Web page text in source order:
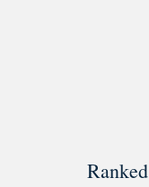
Ranked